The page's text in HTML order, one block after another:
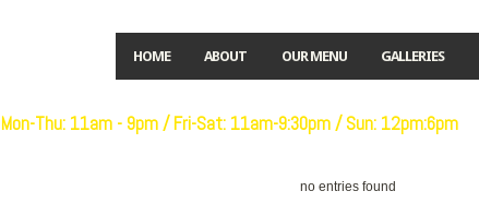
HOME ABOUT OUR MENU GALLERIES
Mon-Thu: 11am - 9pm / Fri-Sat: 11am-9:30pm / Sun: 12pm:6pm
no entries found